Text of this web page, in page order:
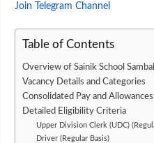
Join Telegram Channel
Table of Contents
Overview of Sainik School
Vacancy Details and Categories
Consolidated Pay and Allowances
Detailed Eligibility Criteria
Upper Division Clerk (UDC)
Driver (Regular Basis)